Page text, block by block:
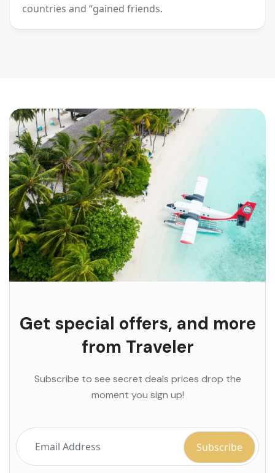
countries and “gained friends.
Get special offers, and more
from Traveler
Subscribe to see secret deals prices drop the
moment you sign up!